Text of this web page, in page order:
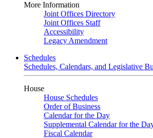
More Information
Joint Offices Directory
Joint Offices Staff
Accessibility
Legacy Amendment
Schedules
Schedules, Calendars, and Legislative
House
House Schedules
Order of Business
Calendar for the Day
Supplemental Calendar for the
Fiscal Calendar